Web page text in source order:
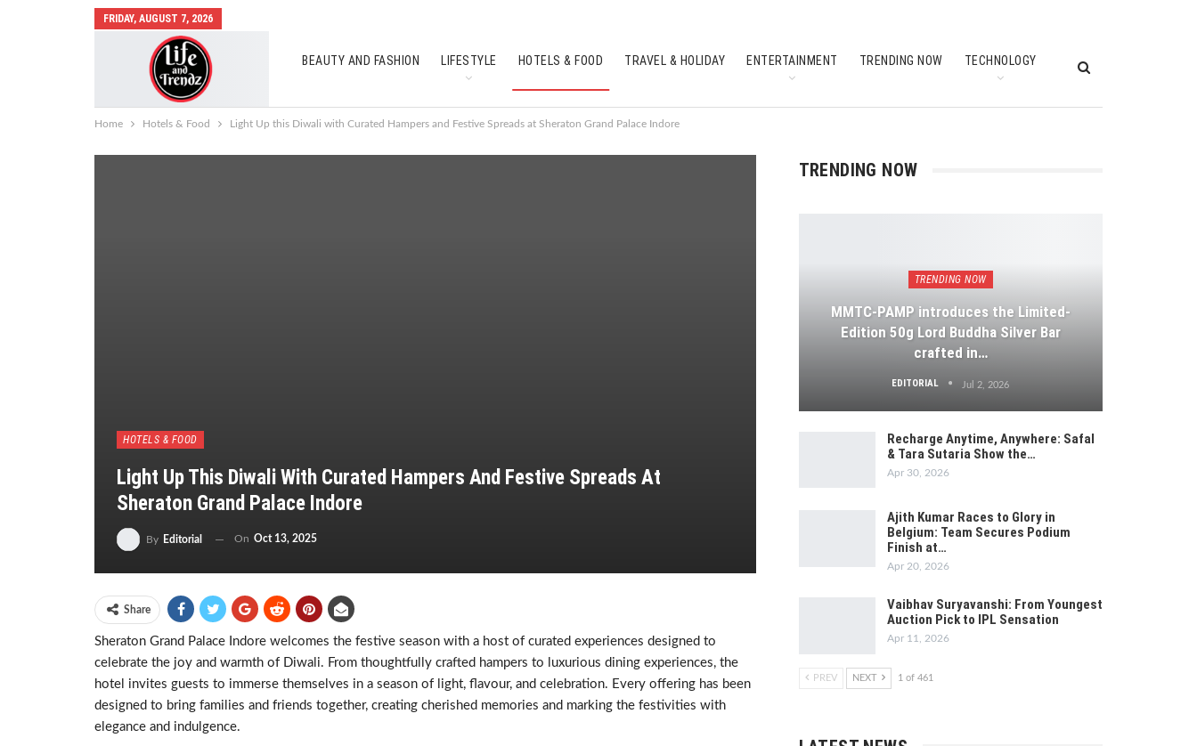
FRIDAY, AUGUST 7, 2026
BEAUTY AND FASHION LIFESTYLE HOTELS & FOOD TRAVEL & HOLIDAY ENTERTAINMENT TRENDING NOW TECHNOLOGY
AUTO MOBILES SOUTH INDIAN CULTURE FEATURES
Home Hotels & Food Light Up this Diwali with Curated Hampers and Festive Spreads at Sheraton Grand Palace Indore
HOTELS & FOOD
Light Up This Diwali With Curated Hampers And Festive Spreads At
Sheraton Grand Palace Indore
By Editorial On Oct 13, 2025
Share
Sheraton Grand Palace Indore welcomes the festive season with a host of curated experiences designed to
celebrate the joy and warmth of Diwali. From thoughtfully crafted hampers to luxurious dining experiences, the
hotel invites guests to immerse themselves in a season of light, flavour, and celebration. Every offering has been
designed to bring families and friends together, creating cherished memories and marking the festivities with
elegance and indulgence.
TRENDING NOW
TRENDING NOW
MMTC-PAMP introduces the Limited-
Edition 50g Lord Buddha Silver Bar
crafted in…
EDITORIAL Jul 2, 2026
Recharge Anytime, Anywhere: Safal
& Tara Sutaria Show the…
Apr 30, 2026
Ajith Kumar Races to Glory in
Belgium: Team Secures Podium
Finish at…
Apr 20, 2026
Vaibhav Suryavanshi: From Youngest
Auction Pick to IPL Sensation
Apr 11, 2026
PREV NEXT 1 of 461